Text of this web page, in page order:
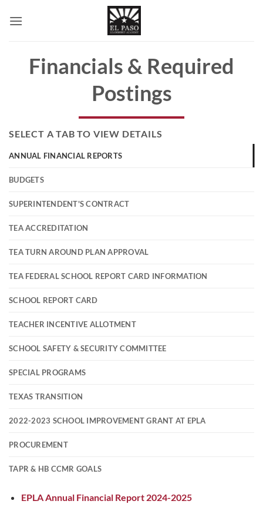
Financials & Required
Postings
SELECT A TAB TO VIEW DETAILS
ANNUAL FINANCIAL REPORTS
BUDGETS
SUPERINTENDENT'S CONTRACT
TEA ACCREDITATION
TEA TURN AROUND PLAN APPROVAL
TEA FEDERAL SCHOOL REPORT CARD INFORMATION
SCHOOL REPORT CARD
TEACHER INCENTIVE ALLOTMENT
SCHOOL SAFETY & SECURITY COMMITTEE
SPECIAL PROGRAMS
TEXAS TRANSITION
2022-2023 SCHOOL IMPROVEMENT GRANT AT EPLA
PROCUREMENT
TAPR & HB CCMR GOALS
EPLA Annual Financial Report 2024-2025